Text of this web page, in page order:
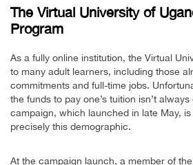
The Virtual University of
Program
As a fully online institution, the Virtual
to many adult learners, including those
commitments and full-time jobs.
the funds to pay one’s tuition isn’t
campaign, which launched in late May,
precisely this demographic.
At the campaign launch, a member of